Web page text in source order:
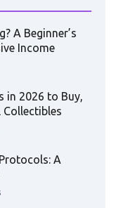
A Beginner’s
Income
in 2026 to Buy,
Collectibles
A